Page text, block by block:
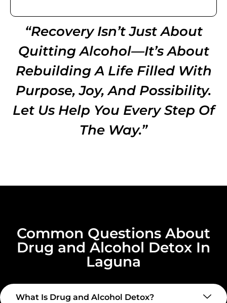
“Recovery Isn’t Just About
Quitting Alcohol—It’s About
Rebuilding A Life Filled With
Purpose, Joy, And Possibility.
Let Us Help You Every Step Of
The Way.”
Common Questions About
Drug and Alcohol Detox In
Laguna
What Is Drug and Alcohol Detox?